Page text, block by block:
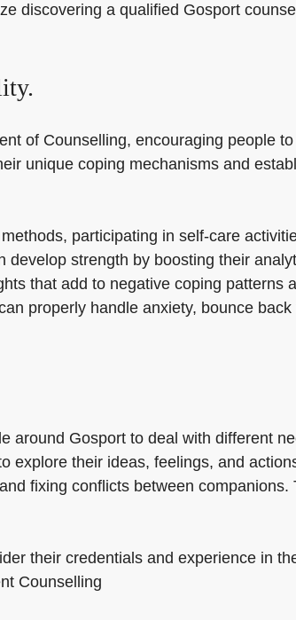
discovering a qualified Gosport
of Counselling, encouraging people
unique coping mechanisms and
participating in self-care
strength by boosting their
that add to negative coping patterns
properly handle anxiety, bounce
around Gosport to deal with different
explore their ideas, feelings, and
fixing conflicts between
their credentials and experience in
Counselling